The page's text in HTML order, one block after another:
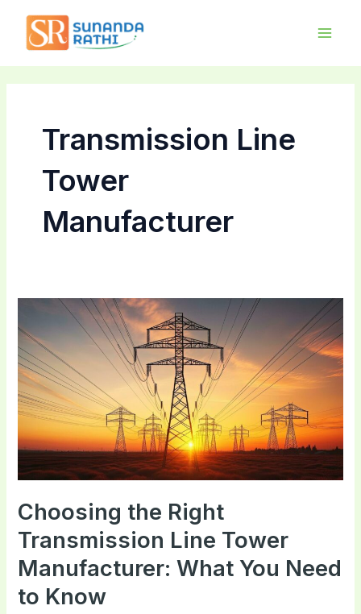
content
Transmission Line
Tower
Manufacturer
Choosing the Right
Transmission Line Tower
Manufacturer: What You Need
to Know
Choosing
the
Right
Transmission
Line
Tower
Manufacturer:
What
You
Need
Know